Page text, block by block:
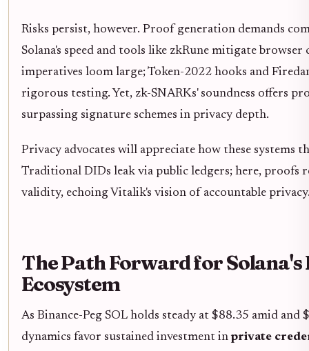
Risks persist, however. Proof generation demands
Solana's speed and tools like zkRune mitigate
imperatives loom large; Token-2022 hooks and
rigorous testing. Yet, zk-SNARKs' soundness offers
surpassing signature schemes in privacy depth.
Privacy advocates will appreciate how these systems
Traditional DIDs leak via public ledgers; here, proofs
validity, echoing Vitalik's vision of accountable
The Path Forward for
Ecosystem
As Binance-Peg SOL holds steady at $88.35 amid and
dynamics favor sustained investment in private